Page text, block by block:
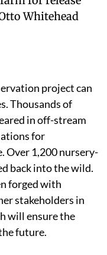
Whitehead
project can
Thousands of
in off-stream
for
Over 1,200 nursery-
back into the wild.
forged with
stakeholders in
will ensure the
future.